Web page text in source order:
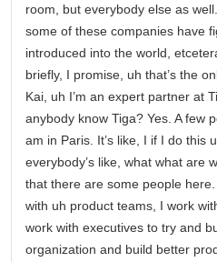
room, but everybody else as
some of these companies have
introduced into the world,
briefly, I promise, uh that’s the
Kai, uh I’m an expert partner at
anybody know Tiga? Yes. A few
am in Paris. It’s like, I if I do this
everybody’s like, what what are
that there are some people
with uh product teams, I work
work with executives to try and
organization and build better